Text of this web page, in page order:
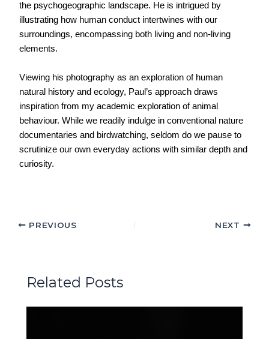
the psychogeographic landscape. He is intrigued by
illustrating how human conduct intertwines with our
surroundings, encompassing both living and non-living
elements.
Viewing his photography as an exploration of human
natural history and ecology, Paul’s approach draws
inspiration from my academic exploration of animal
behaviour. While we readily indulge in conventional nature
documentaries and birdwatching, seldom do we pause to
scrutinize our own everyday actions with similar depth and
curiosity.
PREVIOUS NEXT
Related Posts